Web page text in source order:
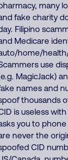
many
fake charity
Filipino
Medicare
home/
use
MagicJack)
names and
thousands
is useless
you to
never the
CID